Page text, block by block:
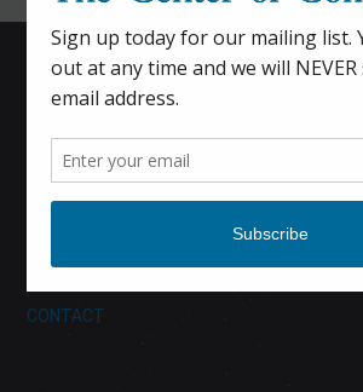
HOME
CALENDAR
ABOUT
CONTACT